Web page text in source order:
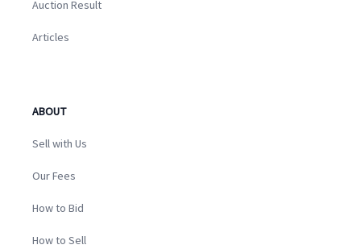
Auction Result
Articles
ABOUT
Sell with Us
Our Fees
How to Bid
How to Sell